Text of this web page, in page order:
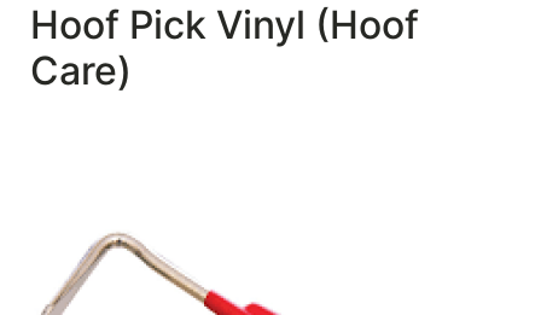
Policies
NOW
Categories
Hoof Pick Vinyl (Hoof
Care)